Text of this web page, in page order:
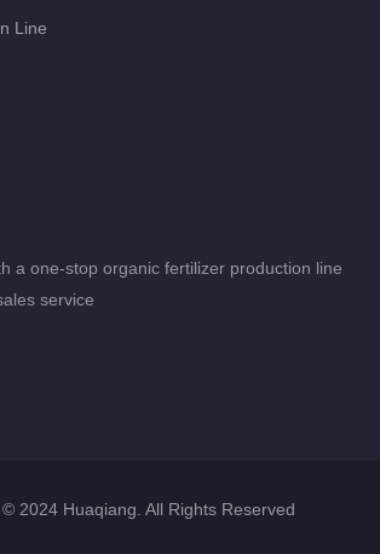
Line
a one-stop organic fertilizer production line
service
2024 Huaqiang. All Rights Reserved